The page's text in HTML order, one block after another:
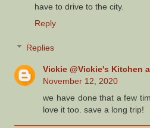
have to drive to the city.
Reply
Replies
Vickie @Vickie's Kitchen
November 12, 2020
we have done that a few
love it too. save a long trip!